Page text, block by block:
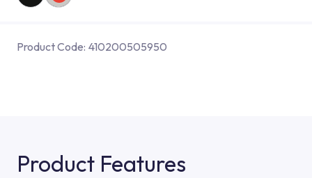
Product Code: 410200505950
Product Features